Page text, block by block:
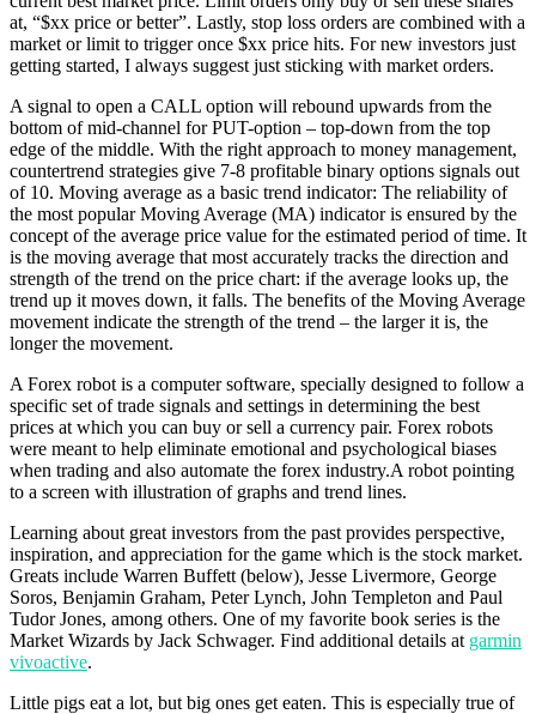
at, “$xx price or better”. Lastly, stop loss orders are combined with a
market or limit to trigger once $xx price hits. For new investors just
getting started, I always suggest just sticking with market orders.
A signal to open a CALL option will rebound upwards from the
bottom of mid-channel for PUT-option – top-down from the top
edge of the middle. With the right approach to money management,
countertrend strategies give 7-8 profitable binary options signals out
of 10. Moving average as a basic trend indicator: The reliability of
the most popular Moving Average (MA) indicator is ensured by the
concept of the average price value for the estimated period of time. It
is the moving average that most accurately tracks the direction and
strength of the trend on the price chart: if the average looks up, the
trend up it moves down, it falls. The benefits of the Moving Average
movement indicate the strength of the trend – the larger it is, the
longer the movement.
A Forex robot is a computer software, specially designed to follow a
specific set of trade signals and settings in determining the best
prices at which you can buy or sell a currency pair. Forex robots
were meant to help eliminate emotional and psychological biases
when trading and also automate the forex industry.A robot pointing
to a screen with illustration of graphs and trend lines.
Learning about great investors from the past provides perspective,
inspiration, and appreciation for the game which is the stock market.
Greats include Warren Buffett (below), Jesse Livermore, George
Soros, Benjamin Graham, Peter Lynch, John Templeton and Paul
Tudor Jones, among others. One of my favorite book series is the
Market Wizards by Jack Schwager. Find additional details at garmin
vivoactive.
Little pigs eat a lot, but big ones get eaten. This is especially true of